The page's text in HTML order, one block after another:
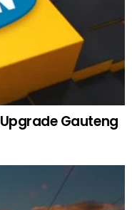
Gauteng